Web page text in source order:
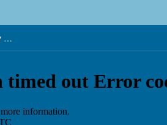
Ladybug Birthday Party Dress Up